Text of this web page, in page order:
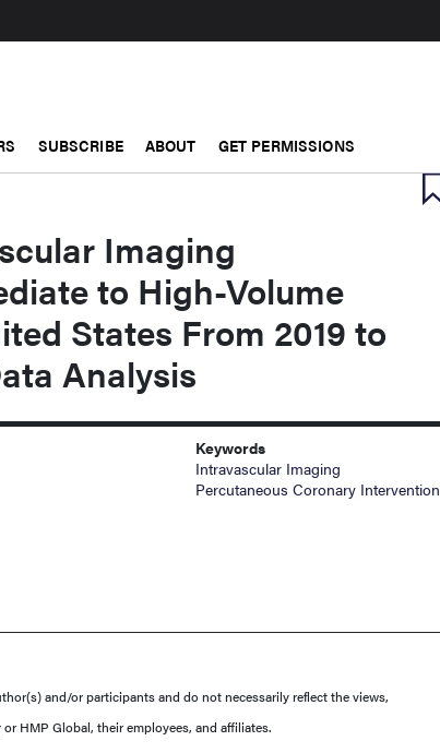
SUBSCRIBE ABOUT GET PERMISSIONS
Imaging
to High-Volume
States From 2019 to
Analysis
Keywords
Intravascular Imaging
Percutaneous Coronary Intervention
and/or participants and do not necessarily reflect the views,
or HMP Global, their employees, and affiliates.